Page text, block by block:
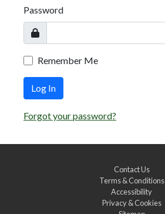
Password
Remember Me
Log In
Forgot your password?
Contact Us
Terms & Conditions
Accessibility
Privacy & Cookies